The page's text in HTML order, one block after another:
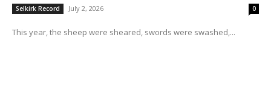
Selkirk Record July 2, 2026 0
This year, the sheep were sheared, swords were swashed,...